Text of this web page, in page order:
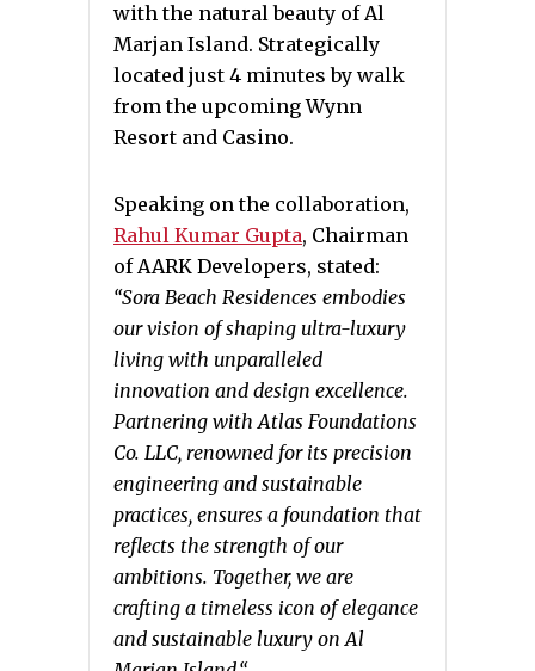
with the natural beauty of Al
Marjan Island. Strategically
located just 4 minutes by walk
from the upcoming Wynn
Resort and Casino.
Speaking on the collaboration,
Rahul Kumar Gupta, Chairman
of AARK Developers, stated:
“Sora Beach Residences embodies
our vision of shaping ultra-luxury
living with unparalleled
innovation and design excellence.
Partnering with Atlas Foundations
Co. LLC, renowned for its precision
engineering and sustainable
practices, ensures a foundation that
reflects the strength of our
ambitions. Together, we are
crafting a timeless icon of elegance
and sustainable luxury on Al